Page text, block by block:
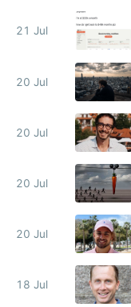
21 Jul
20 Jul
20 Jul
20 Jul
20 Jul
18 Jul